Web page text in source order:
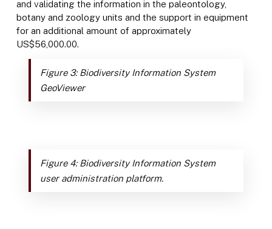
and validating the information in the paleontology,
botany and zoology units and the support in equipment
for an additional amount of approximately
US$56,000.00.
Figure 3: Biodiversity Information System
GeoViewer
Figure 4: Biodiversity Information System
user administration platform.